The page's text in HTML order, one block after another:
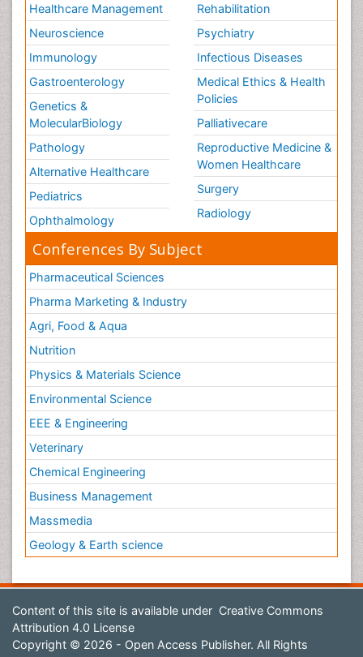
Healthcare Management
Neuroscience
Immunology
Gastroenterology
Genetics &
MolecularBiology
Pathology
Alternative Healthcare
Pediatrics
Ophthalmology
Rehabilitation
Psychiatry
Infectious Diseases
Medical Ethics & Health
Policies
Palliativecare
Reproductive Medicine &
Women Healthcare
Surgery
Radiology
Conferences By Subject
Pharmaceutical Sciences
Pharma Marketing & Industry
Agri, Food & Aqua
Nutrition
Physics & Materials Science
Environmental Science
EEE & Engineering
Veterinary
Chemical Engineering
Business Management
Massmedia
Geology & Earth science
Content of this site is available under Creative Commons
Attribution 4.0 License
Copyright © 2026 - Open Access Publisher. All Rights